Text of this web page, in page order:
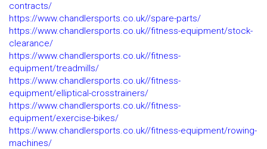
contracts/
https://www.chandlersports.co.uk//spare-parts/
https://www.chandlersports.co.uk//fitness-equipment/stock-
clearance/
https://www.chandlersports.co.uk//fitness-
equipment/treadmills/
https://www.chandlersports.co.uk//fitness-
equipment/elliptical-crosstrainers/
https://www.chandlersports.co.uk//fitness-
equipment/exercise-bikes/
https://www.chandlersports.co.uk//fitness-equipment/rowing-
machines/